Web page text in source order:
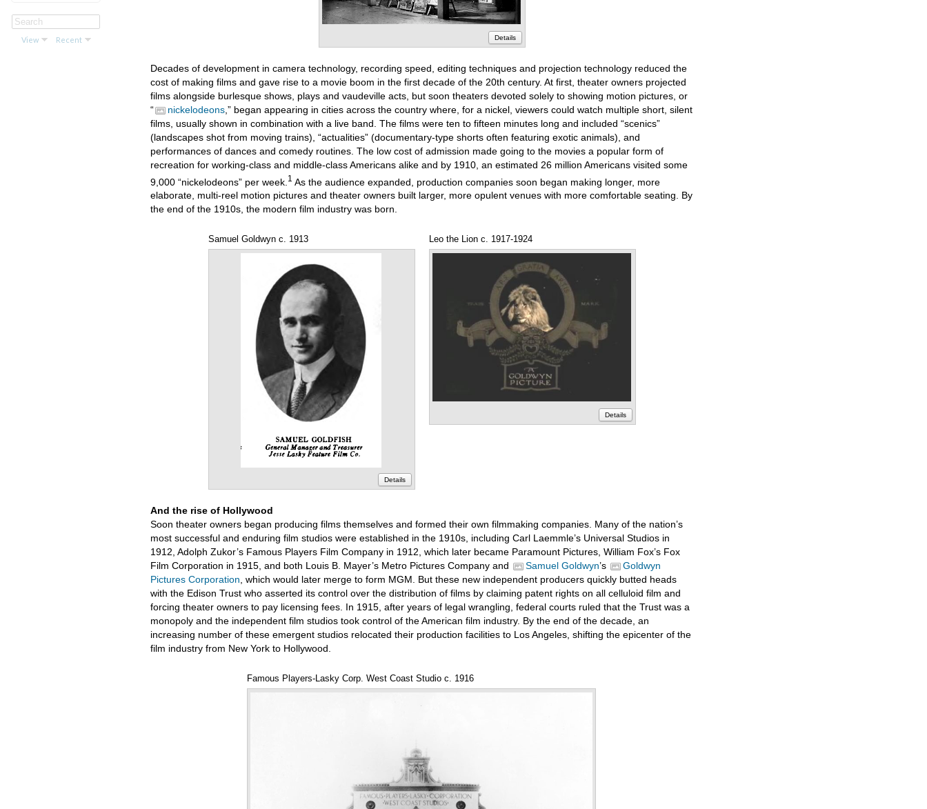
View Recent Details
Decades of development in camera technology, recording speed, editing techniques and projection technology reduced the
cost of making films and gave rise to a movie boom in the first decade of the 20th century. At first, theater owners projected
films alongside burlesque shows, plays and vaudeville acts, but soon theaters devoted solely to showing motion pictures, or
“
nickelodeons ,” began appearing in cities across the country where, for a nickel, viewers could watch multiple short, silent
films, usually shown in combination with a live band. The films were ten to fifteen minutes long and included “scenics”
(landscapes shot from moving trains), “actualities” (documentary-type shorts often featuring exotic animals), and
performances of dances and comedy routines. The low cost of admission made going to the movies a popular form of
recreation for working-class and middle-class Americans alike and by 1910, an estimated 26 million Americans visited some
9,000 “nickelodeons” per week. 1 As the audience expanded, production companies soon began making longer, more
elaborate, multi-reel motion pictures and theater owners built larger, more opulent venues with more comfortable seating. By
the end of the 1910s, the modern film industry was born.
Samuel Goldwyn c. 1913
Details
Leo the Lion c. 1917-1924
Details
And the rise of Hollywood
Soon theater owners began producing films themselves and formed their own filmmaking companies. Many of the nation’s
most successful and enduring film studios were established in the 1910s, including Carl Laemmle’s Universal Studios in
1912, Adolph Zukor’s Famous Players Film Company in 1912, which later became Paramount Pictures, William Fox’s Fox
Film Corporation in 1915, and both Louis B. Mayer’s Metro Pictures Company and
Samuel Goldwyn’s
Goldwyn
Pictures Corporation, which would later merge to form MGM. But these new independent producers quickly butted heads
with the Edison Trust who asserted its control over the distribution of films by claiming patent rights on all celluloid film and
forcing theater owners to pay licensing fees. In 1915, after years of legal wrangling, federal courts ruled that the Trust was a
monopoly and the independent film studios took control of the American film industry. By the end of the decade, an
increasing number of these emergent studios relocated their production facilities to Los Angeles, shifting the epicenter of the
film industry from New York to Hollywood.
Famous Players-Lasky Corp. West Coast Studio c. 1916